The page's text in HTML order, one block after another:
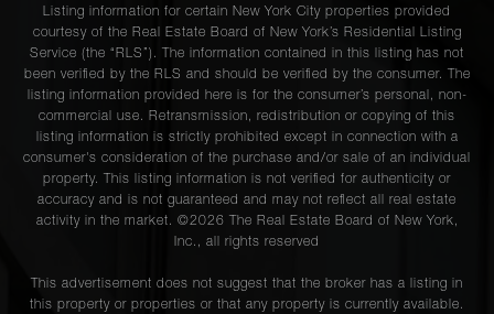
Listing information for certain New York City properties provided
courtesy of the Real Estate Board of New York’s Residential Listing
Service (the “RLS”). The information contained in this listing has not
been verified by the RLS and should be verified by the consumer. The
listing information provided here is for the consumer’s personal, non-
commercial use. Retransmission, redistribution or copying of this
listing information is strictly prohibited except in connection with a
consumer's consideration of the purchase and/or sale of an individual
property. This listing information is not verified for authenticity or
accuracy and is not guaranteed and may not reflect all real estate
activity in the market. ©2026 The Real Estate Board of New York,
Inc., all rights reserved
This advertisement does not suggest that the broker has a listing in
this property or properties or that any property is currently available.